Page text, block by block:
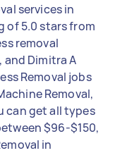
services in
of 5.0 stars from
removal
and Dimitra A
Removal jobs
Removal,
can get all types
$96-$150,
in